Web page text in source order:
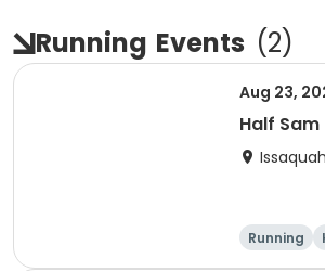
Running Events (2)
Aug 23,
Half Sam
Running